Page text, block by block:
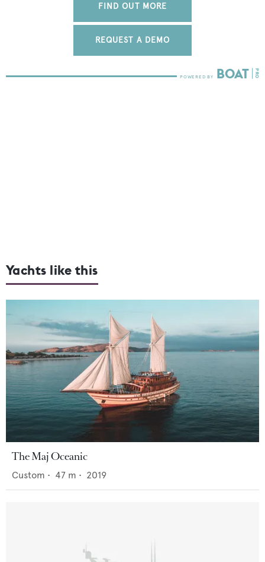
FIND OUT MORE
REQUEST A DEMO
Yachts like this
The Maj Oceanic
Custom • 47 m • 2019